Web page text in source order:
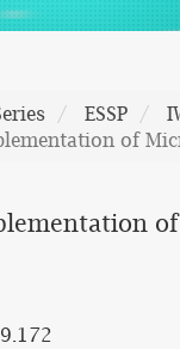
ESSP
of